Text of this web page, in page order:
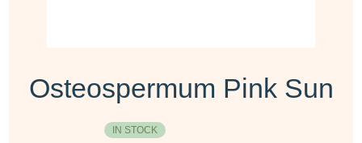
Osteospermum Pink Sun
IN STOCK